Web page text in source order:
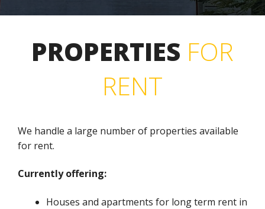
PROPERTIES FOR
RENT
We handle a large number of properties available
for rent.
Currently offering:
Houses and apartments for long term rent in